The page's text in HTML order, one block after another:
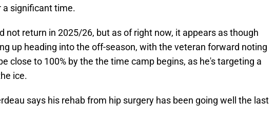
a significant time.
not return in 2025/26, but as of right now, it appears as though
up heading into the off-season, with the veteran forward noting
close to 100% by the the time camp begins, as he's targeting a
ice.
says his rehab from hip surgery has been going well the last